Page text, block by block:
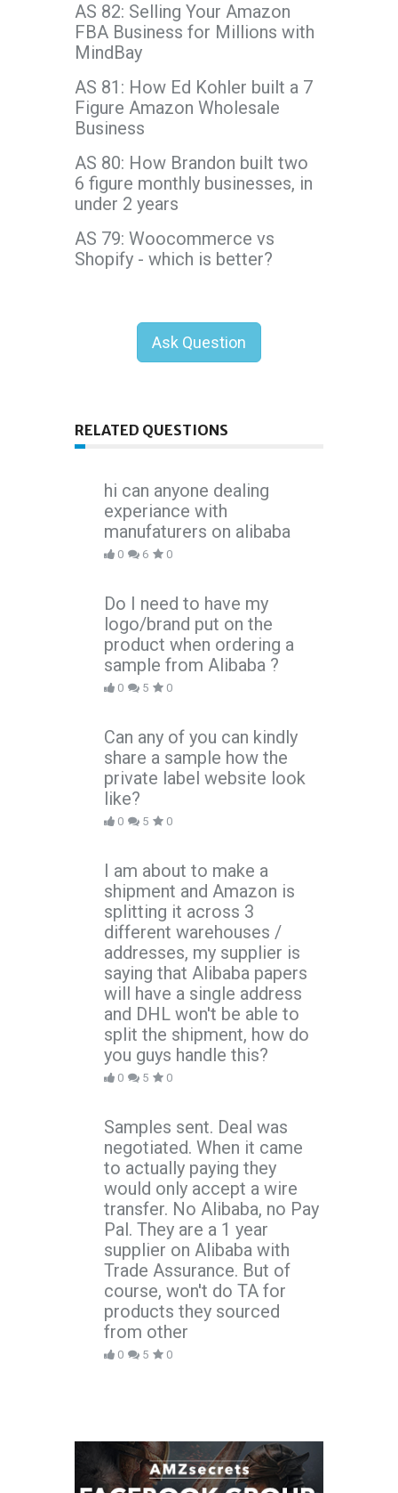
AS 82: Selling Your Amazon
FBA Business for Millions with
MindBay
AS 81: How Ed Kohler built a 7
Figure Amazon Wholesale
Business
AS 80: How Brandon built two
6 figure monthly businesses, in
under 2 years
AS 79: Woocommerce vs
Shopify - which is better?
Ask Question
RELATED QUESTIONS
hi can anyone dealing
experiance with
manufaturers on alibaba
0 6 0
Do I need to have my
logo/brand put on the
product when ordering a
sample from Alibaba ?
0 5 0
Can any of you can kindly
share a sample how the
private label website look
like?
0 5 0
I am about to make a
shipment and Amazon is
splitting it across 3
different warehouses /
addresses, my supplier is
saying that Alibaba papers
will have a single address
and DHL won't be able to
split the shipment, how do
you guys handle this?
0 5 0
Samples sent. Deal was
negotiated. When it came
to actually paying they
would only accept a wire
transfer. No Alibaba, no Pay
Pal. They are a 1 year
supplier on Alibaba with
Trade Assurance. But of
course, won't do TA for
products they sourced
from other
0 5 0